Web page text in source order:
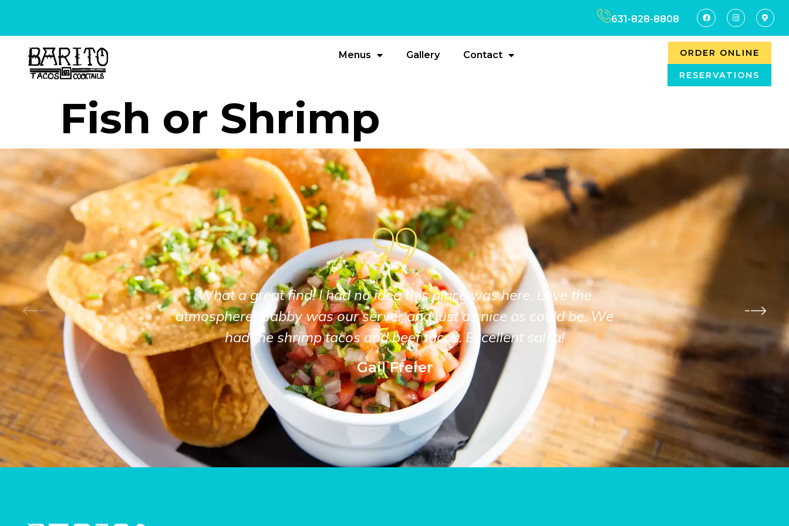
631-828-8808
Menus Gallery Contact ORDER ONLINE
RESERVATIONS
Fish or Shrimp
Gail Freier
What a great find! I had no idea this place was here. Love the
atmosphere! Gabby was our server and just as nice as could be. We
had the shrimp tacos and beef tacos. Excellent salsa!